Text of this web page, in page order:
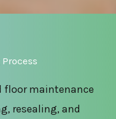
floor maintenance
resealing, and